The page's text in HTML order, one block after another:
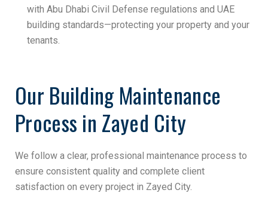
with Abu Dhabi Civil Defense regulations and UAE
building standards—protecting your property and your
tenants.
Our Building Maintenance
Process in Zayed City
We follow a clear, professional maintenance process to
ensure consistent quality and complete client
satisfaction on every project in Zayed City.